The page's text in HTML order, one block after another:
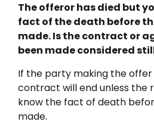
The offeror has died but
fact of the death before
made. Is the contract or
been made considered
If the party making the offer
contract will end unless the
know the fact of death
made.